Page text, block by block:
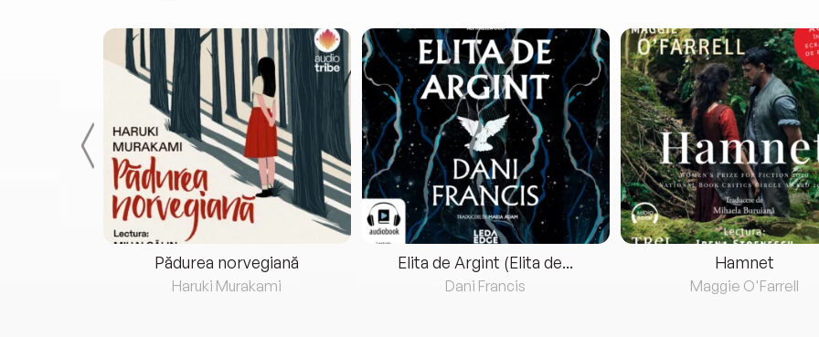
Pădurea norvegiană
Haruki Murakami
Elita de Argint (Elita de...
Dani Francis
Hamnet
Maggie O'Farrell